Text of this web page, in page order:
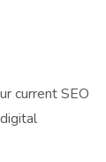
current SEO